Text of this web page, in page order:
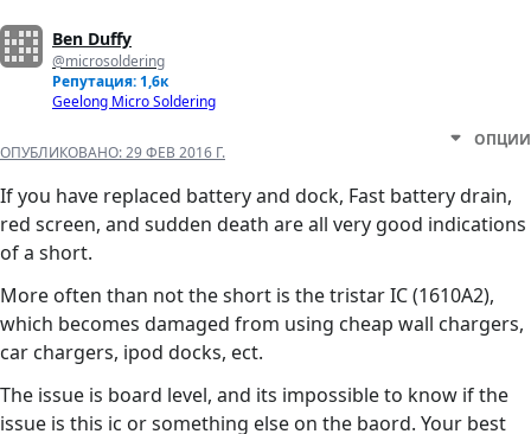
Ben Duffy
@microsoldering
Репутация: 1,6к
Geelong Micro Soldering
ОПУБЛИКОВАНО:29 ФЕВ 2016 Г.
ОПЦИИ
If you have replaced battery and dock, Fast battery drain,
red screen, and sudden death are all very good indications
of a short.
More often than not the short is the tristar IC (1610A2),
which becomes damaged from using cheap wall chargers,
car chargers, ipod docks, ect.
The issue is board level, and its impossible to know if the
issue is this ic or something else on the baord. Your best